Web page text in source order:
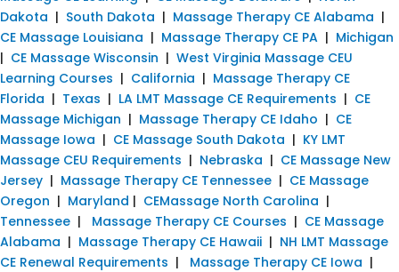
Dakota | South Dakota | Massage Therapy CE Alabama |
CE Massage Louisiana | Massage Therapy CE PA | Michigan
| CE Massage Wisconsin | West Virginia Massage CEU
Learning Courses | California | Massage Therapy CE
Florida | Texas | LA LMT Massage CE Requirements | CE
Massage Michigan | Massage Therapy CE Idaho | CE
Massage Iowa | CE Massage South Dakota | KY LMT
Massage CEU Requirements | Nebraska | CE Massage New
Jersey | Massage Therapy CE Tennessee | CE Massage
Oregon | Maryland | CEMassage North Carolina |
Tennessee | Massage Therapy CE Courses | CE Massage
Alabama | Massage Therapy CE Hawaii | NH LMT Massage
CE Renewal Requirements | Massage Therapy CE Iowa |